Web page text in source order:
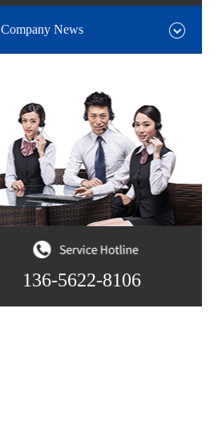
Company News
136-5622-8106